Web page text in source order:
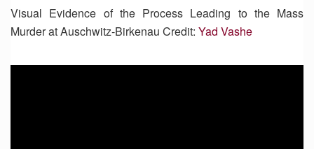
Visual Evidence of the Process Leading to the Mass
Murder at Auschwitz-Birkenau Credit: Yad Vashe